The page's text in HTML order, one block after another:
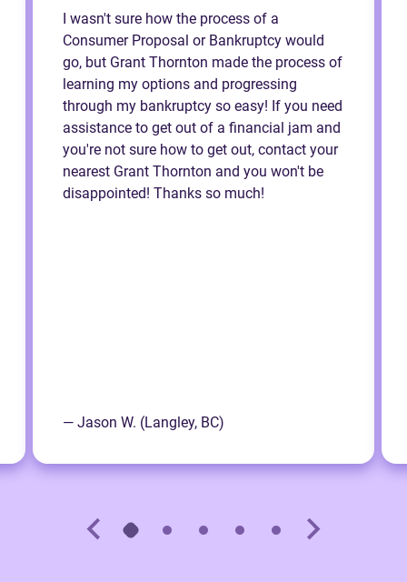
I wasn't sure how the process of a
Consumer Proposal or Bankruptcy would
go, but Grant Thornton made the process of
learning my options and progressing
through my bankruptcy so easy! If you need
assistance to get out of a financial jam and
you're not sure how to get out, contact your
nearest Grant Thornton and you won't be
disappointed! Thanks so much!
— Jason W. (Langley, BC)